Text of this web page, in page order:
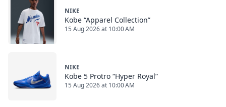
NIKE
Kobe “Apparel Collection”
15 Aug 2026 at 10:00 AM
NIKE
Kobe 5 Protro “Hyper Royal”
15 Aug 2026 at 10:00 AM